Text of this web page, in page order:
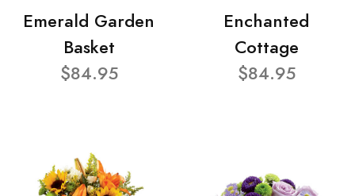
Emerald Garden
Basket
$84.95
Enchanted
Cottage
$84.95